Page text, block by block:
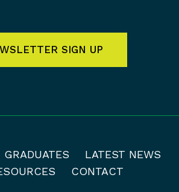
SIGN UP
GRADUATES
LATEST NEWS
CONTACT